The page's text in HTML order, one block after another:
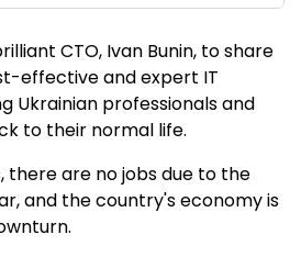
CTO, Ivan Bunin, to share
effective and expert IT
Ukrainian professionals and
to their normal life.
there are no jobs due to the
and the country's economy is